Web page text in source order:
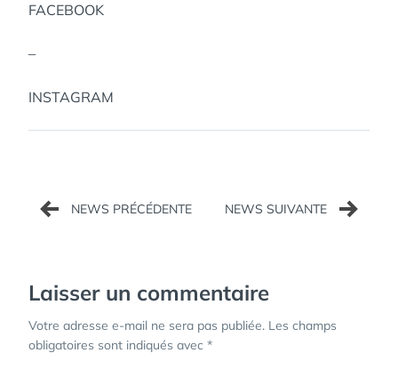
FACEBOOK
–
INSTAGRAM
Navigation
de
Laisser un commentaire
Votre adresse e-mail ne sera pas publiée. Les champs
obligatoires sont indiqués avec *